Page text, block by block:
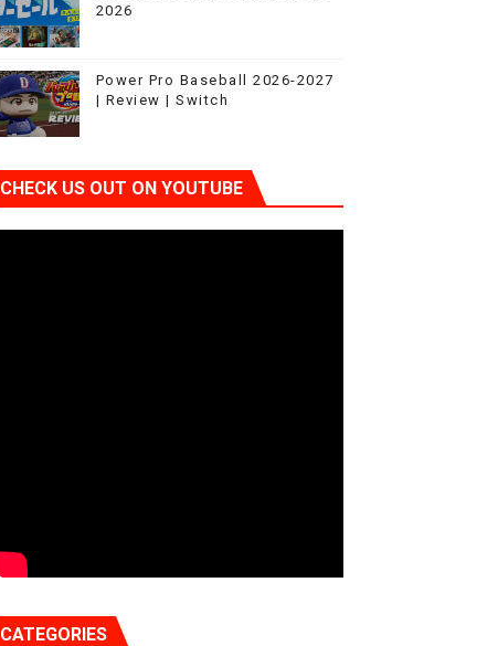
2026
Power Pro Baseball 2026-2027
| Review | Switch
CHECK US OUT ON YOUTUBE
CATEGORIES